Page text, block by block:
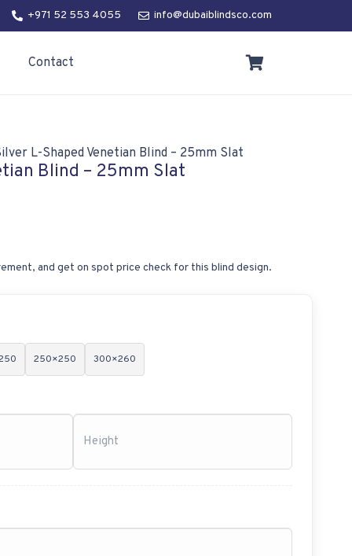
+971 52 553 4055 info@dubaiblindsco.com
Contact
L-Shaped Venetian Blind – 25mm Slat
Blind – 25mm Slat
and get on spot price check for this blind design.
250×250 300×260